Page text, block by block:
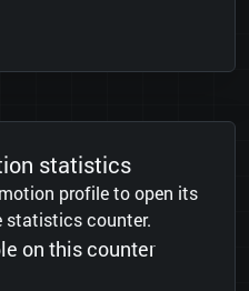
statistics
profile to open its
statistics counter.
on this counter